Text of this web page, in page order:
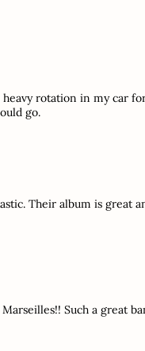
rotation in my car
go.
Their album is great
Such a great